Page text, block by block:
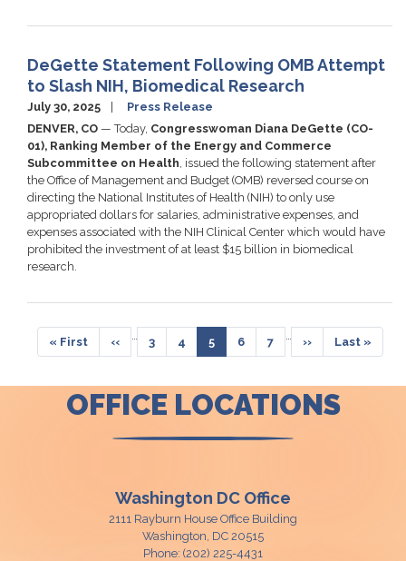
DeGette Statement Following OMB Attempt
to Slash NIH, Biomedical Research
July 30, 2025
Press Release
DENVER, CO — Today, Congresswoman Diana DeGette (CO-
01), Ranking Member of the Energy and Commerce
Subcommittee on Health , issued the following statement after
the Office of Management and Budget (OMB) reversed course on
directing the National Institutes of Health (NIH) to only use
appropriated dollars for salaries, administrative expenses, and
expenses associated with the NIH Clinical Center which would have
prohibited the investment of at least $15 billion in biomedical
research.
Pagination
First
page
« First
Previous
page
‹‹ Page
3 Page
4
Current
page
5 Page
6 Page
7
Next
page
››
Last
page
Last »
OFFICE LOCATIONS
Washington DC Office
2111 Rayburn House Office Building
Washington, DC20515
Phone: (202) 225-4431